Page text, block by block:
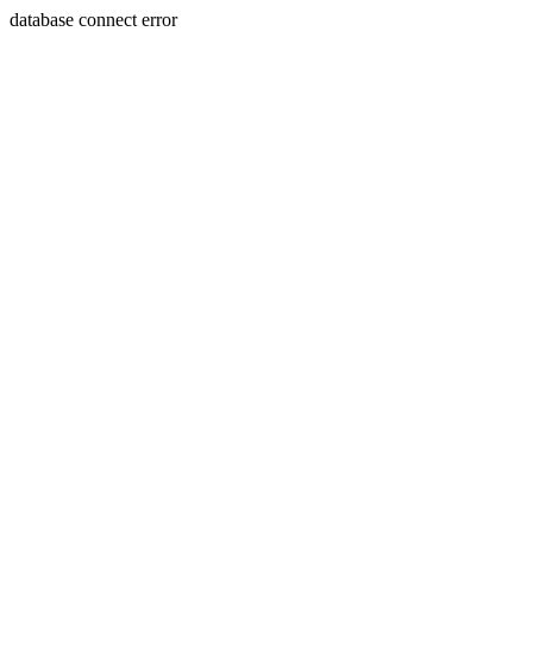
database connect error